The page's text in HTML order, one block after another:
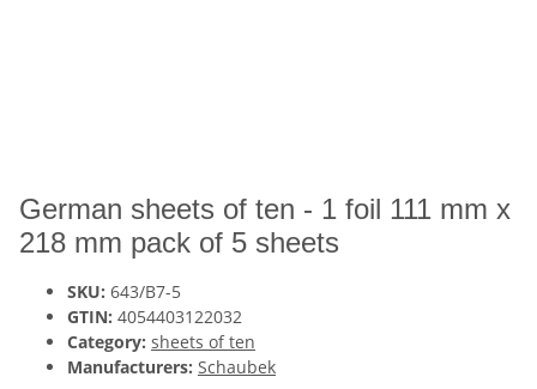
German sheets of ten - 1 foil 111 mm x
218 mm pack of 5 sheets
SKU: 643/B7-5
GTIN: 4054403122032
Category: sheets of ten
Manufacturers: Schaubek